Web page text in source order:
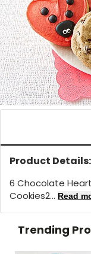
Product Details:
6 Chocolate
Cookies2... Read
Trending